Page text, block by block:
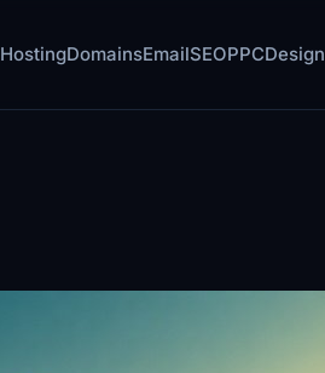
HostingDomainsEmailSEOPPCDesign